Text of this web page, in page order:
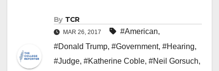
By TCR
MAR 26, 2017 #American,
#Donald Trump, #Government, #Hearing,
#Judge, #Katherine Coble, #Neil Gorsuch,